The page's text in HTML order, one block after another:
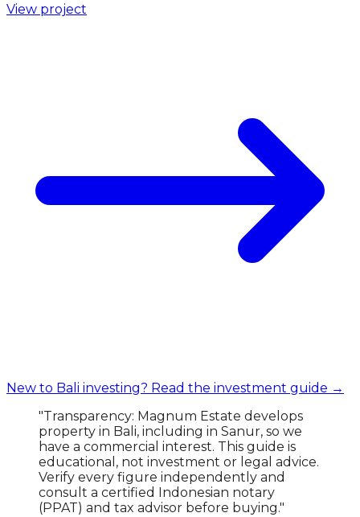
View project
New to Bali investing? Read the investment guide →
"Transparency: Magnum Estate develops
property in Bali, including in Sanur, so we
have a commercial interest. This guide is
educational, not investment or legal advice.
Verify every figure independently and
consult a certified Indonesian notary
(PPAT) and tax advisor before buying."